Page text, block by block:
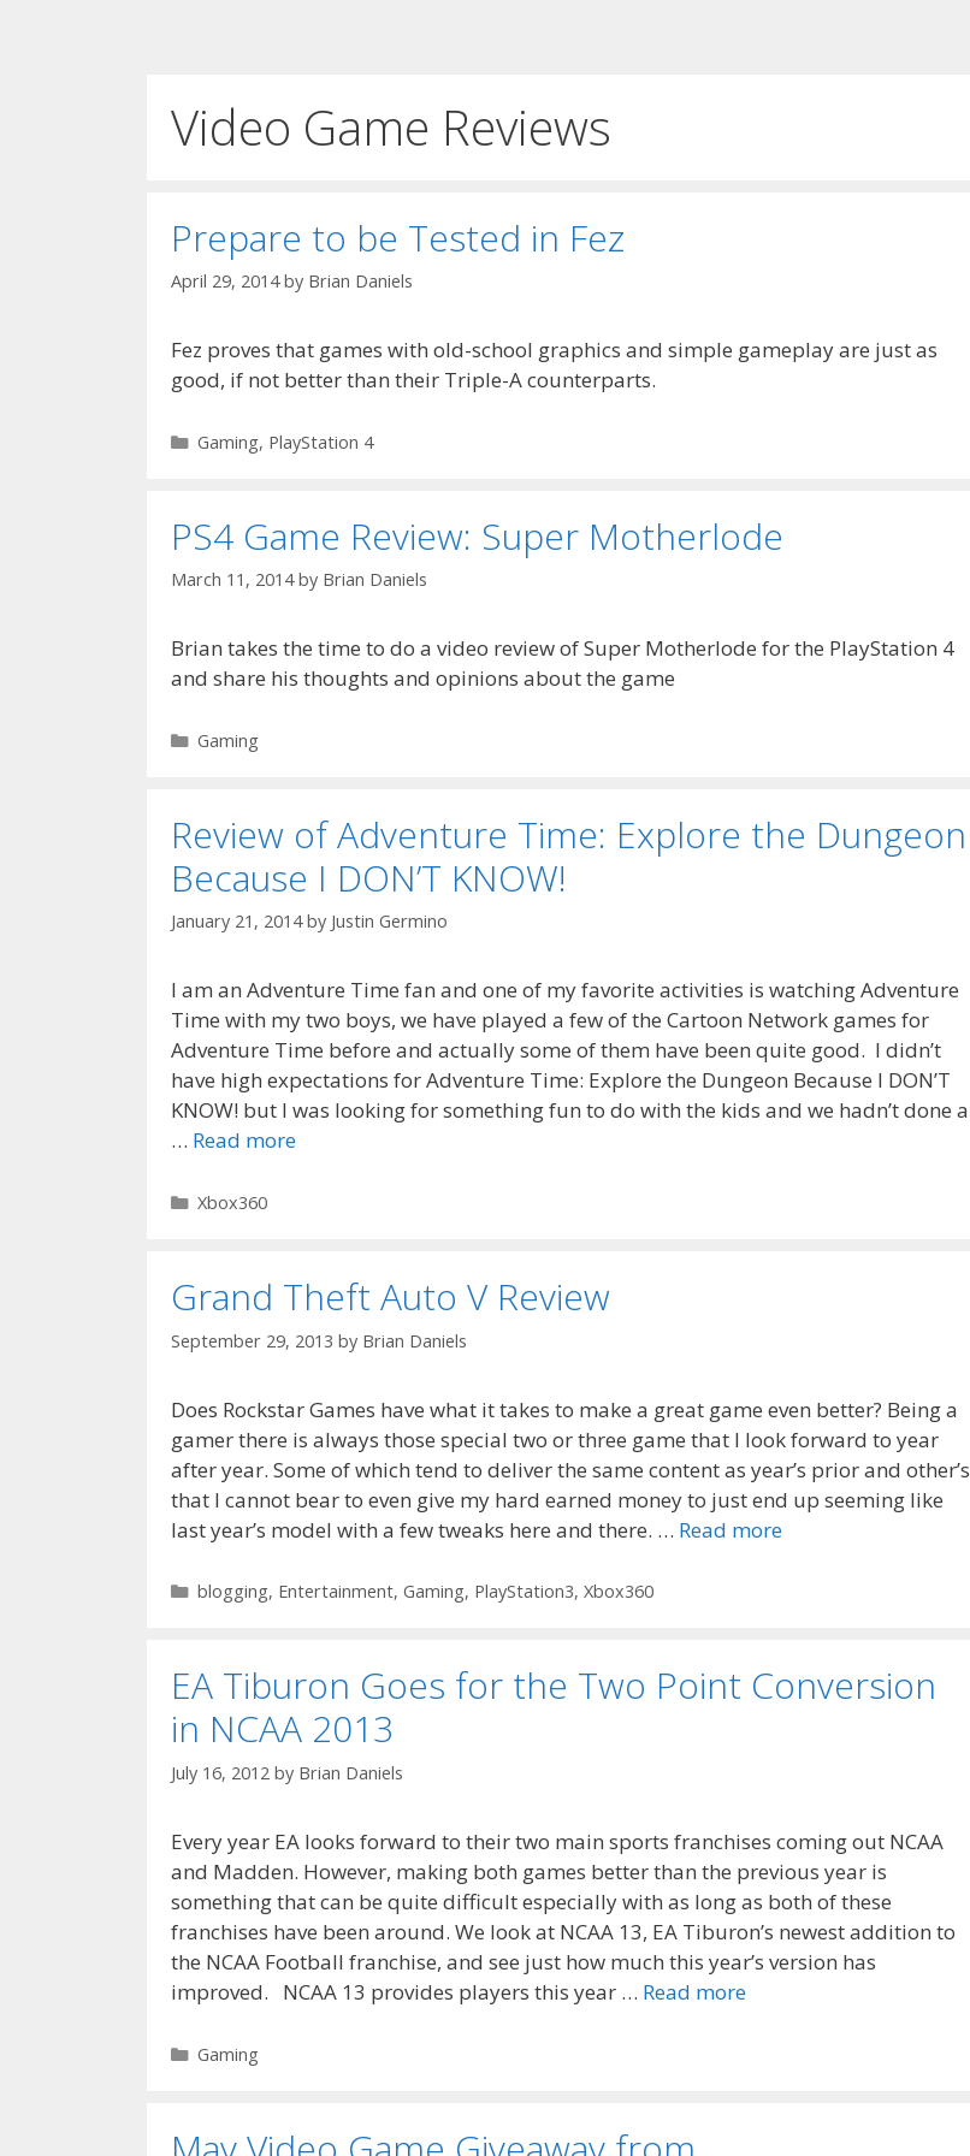
Video Game Reviews
Prepare to be Tested in Fez
April 29, 2014 by Brian Daniels
Fez proves that games with old-school graphics and simple gameplay are just as
good, if not better than their Triple-A counterparts.
Categories
Gaming, PlayStation 4
PS4 Game Review: Super Motherlode
March 11, 2014 by Brian Daniels
Brian takes the time to do a video review of Super Motherlode for the PlayStation 4
and share his thoughts and opinions about the game
Categories
Gaming
Review of Adventure Time: Explore the Dungeon
Because I DON’T KNOW!
January 21, 2014 by Justin Germino
I am an Adventure Time fan and one of my favorite activities is watching Adventure
Time with my two boys, we have played a few of the Cartoon Network games for
Adventure Time before and actually some of them have been quite good. I didn’t
have high expectations for Adventure Time: Explore the Dungeon Because I DON’T
KNOW! but I was looking for something fun to do with the kids and we hadn’t done a
… Read more
Categories
Xbox360
Grand Theft Auto V Review
September 29, 2013 by Brian Daniels
Does Rockstar Games have what it takes to make a great game even better? Being a
gamer there is always those special two or three game that I look forward to year
after year. Some of which tend to deliver the same content as year’s prior and other’s
that I cannot bear to even give my hard earned money to just end up seeming like
last year’s model with a few tweaks here and there. … Read more
Categories
blogging, Entertainment, Gaming, PlayStation3, Xbox360
EA Tiburon Goes for the Two Point Conversion
in NCAA 2013
July 16, 2012 by Brian Daniels
Every year EA looks forward to their two main sports franchises coming out NCAA
and Madden. However, making both games better than the previous year is
something that can be quite difficult especially with as long as both of these
franchises have been around. We look at NCAA 13, EA Tiburon’s newest addition to
the NCAA Football franchise, and see just how much this year’s version has
improved. NCAA 13 provides players this year … Read more
Categories
Gaming